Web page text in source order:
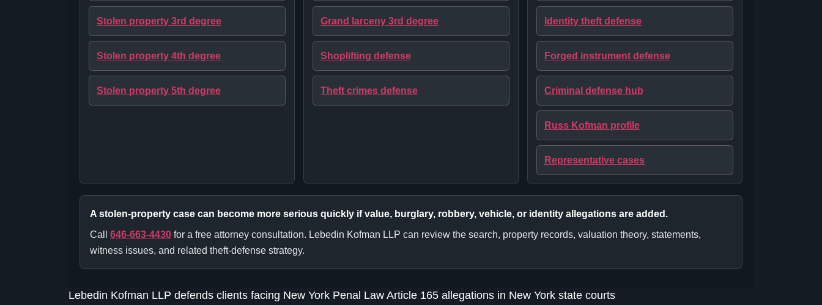
Stolen property 3rd degree
Stolen property 4th degree
Stolen property 5th degree
Grand larceny 3rd degree
Shoplifting defense
Theft crimes defense
Identity theft defense
Forged instrument defense
Criminal defense hub
Russ Kofman profile
Representative cases
A stolen-property case can become more serious quickly if value, burglary, robbery, vehicle, or identity allegations are added.
Call 646-663-4430 for a free attorney consultation. Lebedin Kofman LLP can review the search, property records, valuation theory, statements,
witness issues, and related theft-defense strategy.
Lebedin Kofman LLP defends clients facing New York Penal Law Article 165 allegations in New York state courts